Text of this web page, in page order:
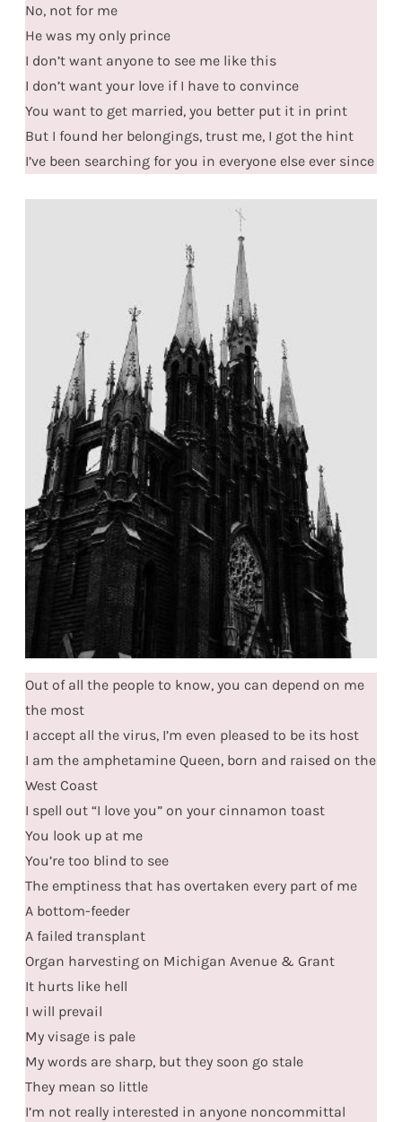
No, not for me
He was my only prince
I don’t want anyone to see me like this
I don’t want your love if I have to convince
You want to get married, you better put it in print
But I found her belongings, trust me, I got the hint
I’ve been searching for you in everyone else ever since
Out of all the people to know, you can depend on me
the most
I accept all the virus, I’m even pleased to be its host
I am the amphetamine Queen, born and raised on the
West Coast
I spell out “I love you” on your cinnamon toast
You look up at me
You’re too blind to see
The emptiness that has overtaken every part of me
A bottom-feeder
A failed transplant
Organ harvesting on Michigan Avenue & Grant
It hurts like hell
I will prevail
My visage is pale
My words are sharp, but they soon go stale
They mean so little
I’m not really interested in anyone noncommittal